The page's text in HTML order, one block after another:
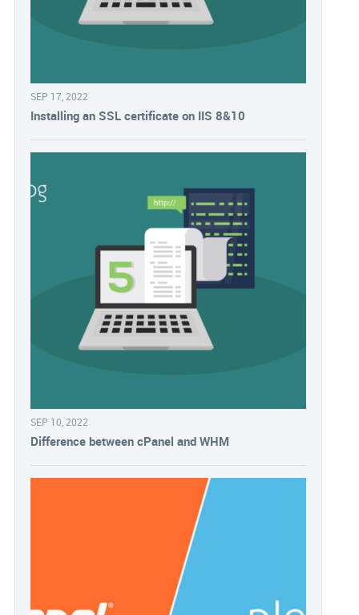
SEP 17, 2022
Installing an SSL certificate on IIS 8&10
SEP 10, 2022
Difference between cPanel and WHM